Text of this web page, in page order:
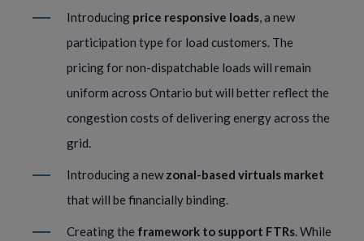
Introducing price responsive loads, a new
participation type for load customers. The
pricing for non-dispatchable loads will remain
uniform across Ontario but will better reflect the
congestion costs of delivering energy across the
grid.
Introducing a newzonal-based virtuals market
that will be financially binding.
Creating the framework to support FTRs. While